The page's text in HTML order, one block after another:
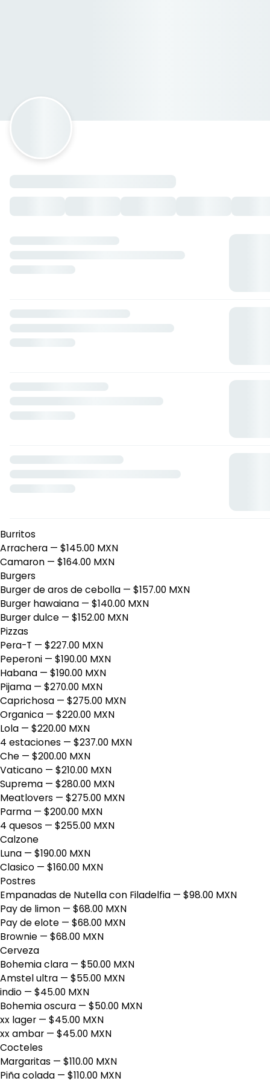
Papas cambray
Papas gajos
— $79.00 MXN
Palomitas
— $38.00 MXN
Papas alioli
Papa cambray gratinadas
Palomitas parmesano
Boneless
Pimienta-limon— $165.00 MXN
Infierno— $165.00 MXN
Bbq— $165.00 MXN
Hot
Infierno— $165.00 MXN
Pimienta-limon
Bbq— $150.00 MXN
Ensalada bruno
Ensalada cesar con pollo
Empanadas Argentinas
Clasicas
Fetuccini
4 quesos— $126.00 MXN
Bolognesa
Burritos
Arrachera — $145.00 MXN
Camaron — $164.00 MXN
Burgers
Burger de aros de cebolla — $157.00 MXN
Burger hawaiana — $140.00 MXN
Burger dulce — $152.00 MXN
Pizzas
Pera-T — $227.00 MXN
Peperoni — $190.00 MXN
Habana — $190.00 MXN
Pijama — $270.00 MXN
Caprichosa — $275.00 MXN
Organica — $220.00 MXN
Lola — $220.00 MXN
4 estaciones — $237.00 MXN
Che — $200.00 MXN
Vaticano — $210.00 MXN
Suprema — $280.00 MXN
Meatlovers — $275.00 MXN
Parma — $200.00 MXN
4 quesos — $255.00 MXN
Calzone
Luna — $190.00 MXN
Clasico — $160.00 MXN
Postres
Empanadas de Nutella con Filadelfia — $98.00 MXN
Pay de limon — $68.00 MXN
Pay de elote — $68.00 MXN
Brownie — $68.00 MXN
Cerveza
Bohemia clara — $50.00 MXN
Amstel ultra — $55.00 MXN
indio — $45.00 MXN
Bohemia oscura — $50.00 MXN
xx lager — $45.00 MXN
xx ambar — $45.00 MXN
Cocteles
Margaritas — $110.00 MXN
Piña colada — $110.00 MXN